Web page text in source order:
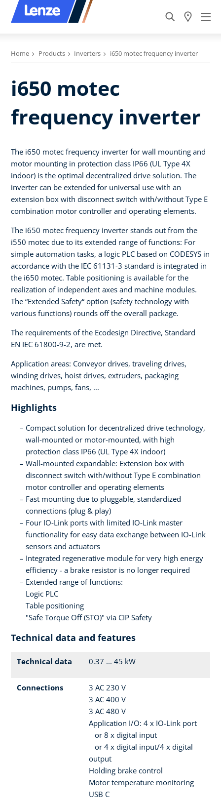
Home Products Inverters i650 motec frequency inverter
i650 motec
frequency inverter
The i650 motec frequency inverter for wall mounting and
motor mounting in protection class IP66 (UL Type 4X
indoor) is the optimal decentralized drive solution. The
inverter can be extended for universal use with an
extension box with disconnect switch with/without Type E
combination motor controller and operating elements.
The i650 motec frequency inverter stands out from the
i550 motec due to its extended range of functions: For
simple automation tasks, a logic PLC based on CODESYS in
accordance with the IEC 61131-3 standard is integrated in
the i650 motec. Table positioning is available for the
realization of independent axes and machine modules.
The “Extended Safety“ option (safety technology with
various functions) rounds off the overall package.
The requirements of the Ecodesign Directive, Standard
EN IEC 61800-9-2, are met.
Application areas: Conveyor drives, traveling drives,
winding drives, hoist drives, extruders, packaging
machines, pumps, fans, ...
Highlights
Compact solution for decentralized drive technology,
wall-mounted or motor-mounted, with high
protection class IP66 (UL Type 4X indoor)
Wall-mounted expandable: Extension box with
disconnect switch with/without Type E combination
motor controller and operating elements
Fast mounting due to pluggable, standardized
connections (plug & play)
Four IO-Link ports with limited IO-Link master
functionality for easy data exchange between IO-Link
sensors and actuators
Integrated regenerative module for very high energy
efficiency - a brake resistor is no longer required
Extended range of functions:
Logic PLC
Table positioning
"Safe Torque Off (STO)" via CIP Safety
Technical data and features
Technical data 0.37 ... 45 kW
Connections
3 AC 230 V
3 AC 400 V
3 AC 480 V
Application I/O: 4 x IO-Link port
or 8 x digital input
or 4 x digital input/4 x digital
output
Holding brake control
Motor temperature monitoring
USB C